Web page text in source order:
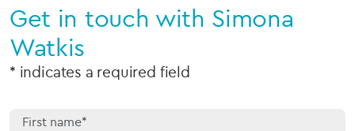
Get in touch with Simona
Watkis
* indicates a required field
First name*